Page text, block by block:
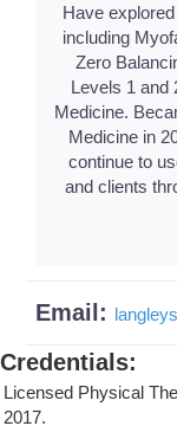
Have
including
Zero
Levels 1 and
Medicine.
Medicine in
continue to
and clients
Email:
Credentials:
Licensed Physical
2017.